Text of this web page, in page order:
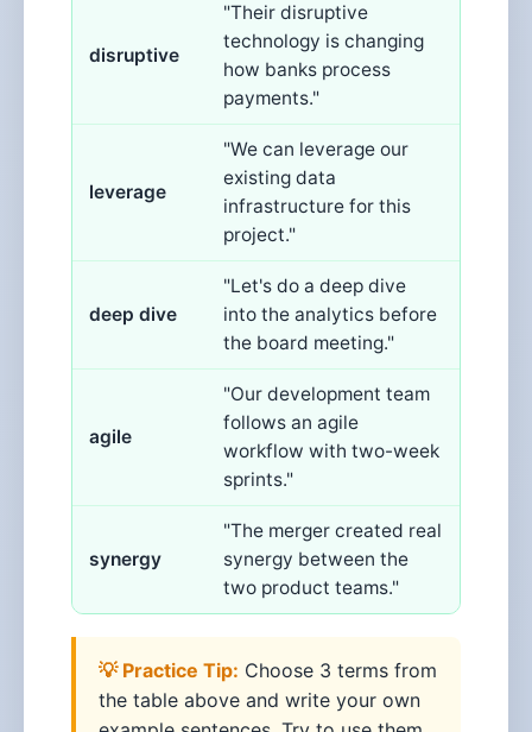
disruptive
"Their disruptive
technology is changing
how banks process
payments."
leverage
"We can leverage our
existing data
infrastructure for this
project."
deep dive
"Let's do a deep dive
into the analytics before
the board meeting."
agile
"Our development team
follows an agile
workflow with two-week
sprints."
synergy
"The merger created real
synergy between the
two product teams."
💡 Practice Tip: Choose 3 terms from
the table above and write your own